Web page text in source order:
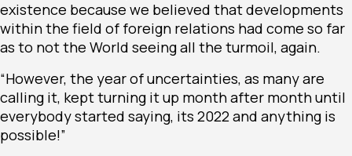
existence because we believed that developments
within the field of foreign relations had come so far
as to not the World seeing all the turmoil, again.
“However, the year of uncertainties, as many are
calling it, kept turning it up month after month until
everybody started saying, its 2022 and anything is
possible!”